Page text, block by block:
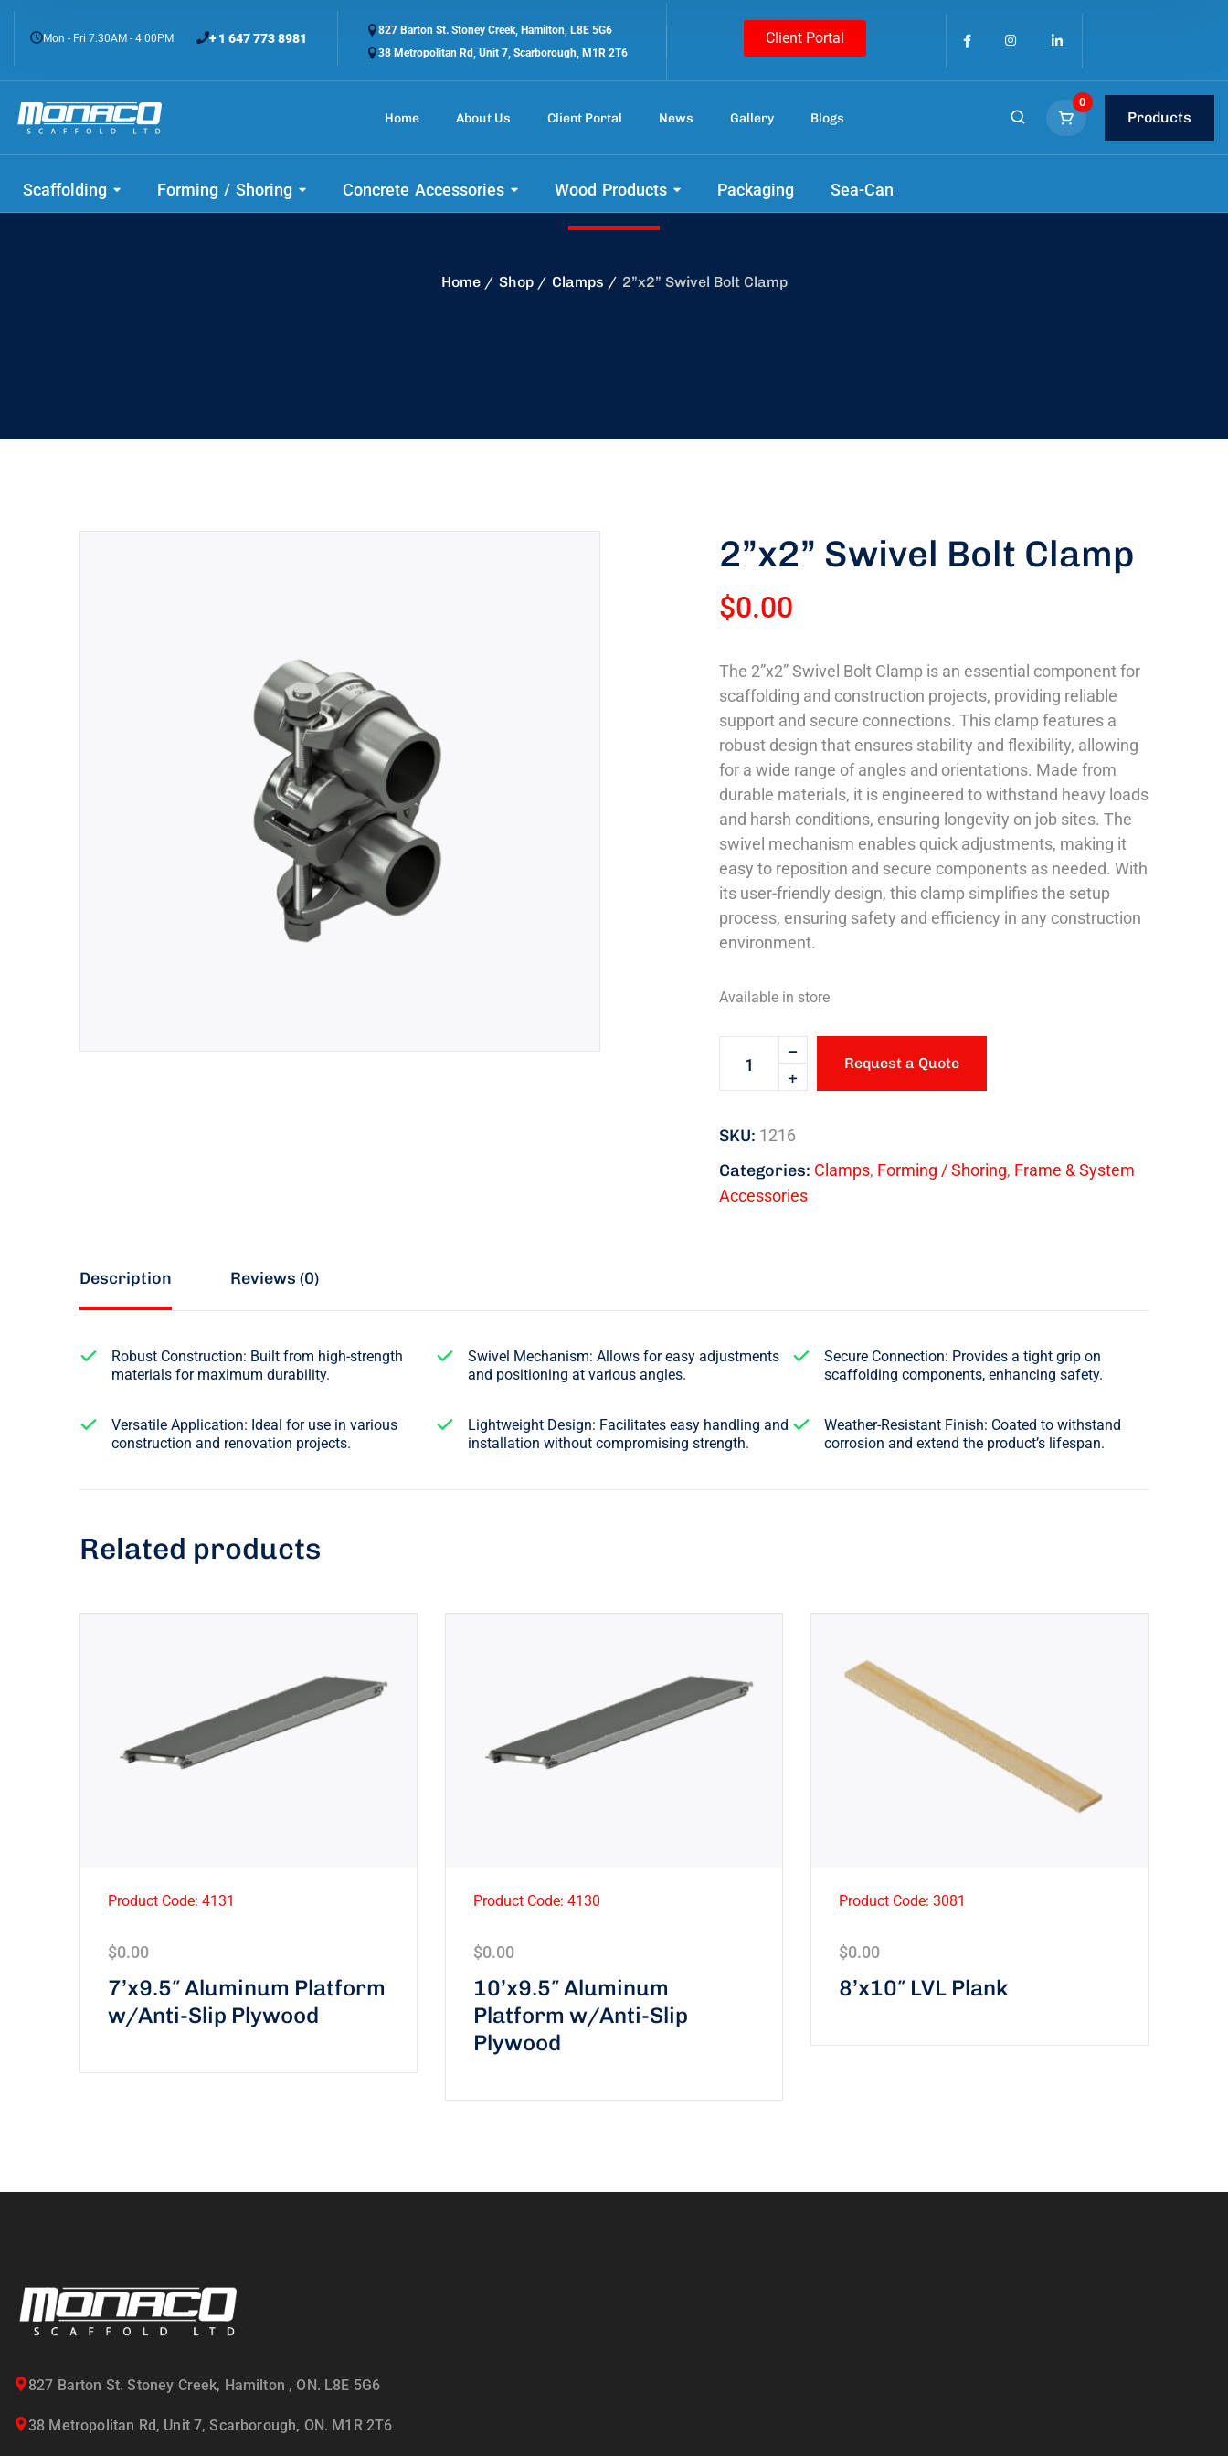
Mon - Fri 7:30AM - 4:00PM + 1 647 773 8981
827 Barton St. Stoney Creek, Hamilton, L8E 5G6
38 Metropolitan Rd, Unit 7, Scarborough, M1R 2T6
Client Portal
Home About Us Client Portal News Gallery Blogs
0
Products
Scaffolding Forming / Shoring Concrete Accessories Wood Products Packaging Sea-Can
Check out our amazing tools.
Home Shop Clamps 2”x2” Swivel Bolt Clamp
2”x2” Swivel Bolt Clamp
$0.00
The 2”x2” Swivel Bolt Clamp is an essential component for
scaffolding and construction projects, providing reliable
support and secure connections. This clamp features a
robust design that ensures stability and flexibility, allowing
for a wide range of angles and orientations. Made from
durable materials, it is engineered to withstand heavy loads
and harsh conditions, ensuring longevity on job sites. The
swivel mechanism enables quick adjustments, making it
easy to reposition and secure components as needed. With
its user-friendly design, this clamp simplifies the setup
process, ensuring safety and efficiency in any construction
environment.
Available in store
Request a Quote
SKU: 1216
Categories: Clamps, Forming / Shoring, Frame & System
Accessories
Description Reviews (0)
Robust Construction: Built from high-strength
materials for maximum durability.
Swivel Mechanism: Allows for easy adjustments
and positioning at various angles.
Secure Connection: Provides a tight grip on
scaffolding components, enhancing safety.
Versatile Application: Ideal for use in various
construction and renovation projects.
Lightweight Design: Facilitates easy handling and
installation without compromising strength.
Weather-Resistant Finish: Coated to withstand
corrosion and extend the product’s lifespan.
Related products
7’x9.5″ Aluminum Platform
w/Anti-Slip Plywood
$0.00
Product Code: 4131
10’x9.5″ Aluminum
Platform w/Anti-Slip
Plywood
$0.00
Product Code: 4130
8’x10″ LVL Plank
$0.00
Product Code: 3081
827 Barton St. Stoney Creek, Hamilton , ON. L8E 5G6
38 Metropolitan Rd, Unit 7, Scarborough, ON. M1R 2T6